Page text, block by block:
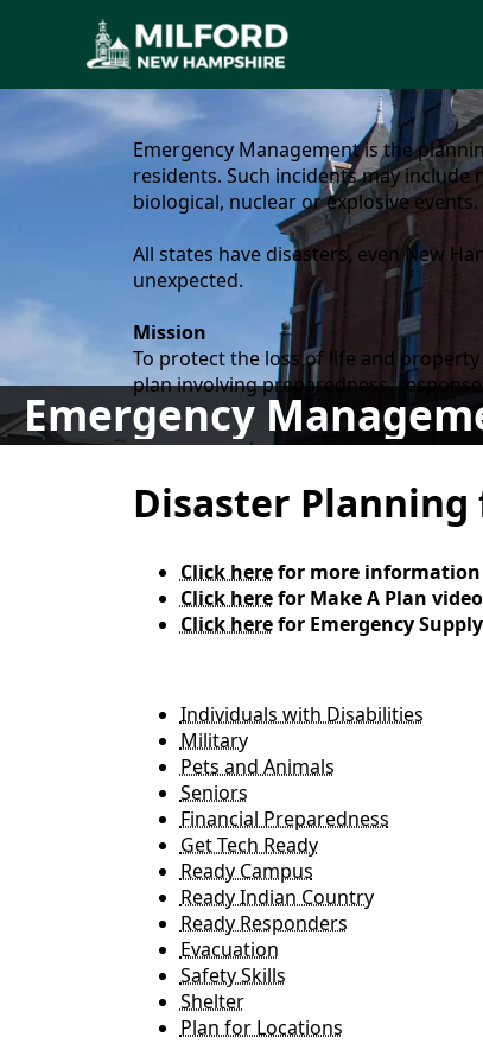
Emergency
content
Emergency Management is the
residents. Such incidents may
biological, nuclear or explosive events.
All states have disasters, even New
unexpected.
Mission
To protect the loss of life and
plan involving preparedness,
content
Disaster Planning
Click herefor more information
Click herefor Make A Plan video
Click herefor Emergency
Individuals with Disabilities
Military
Pets and Animals
Seniors
Financial Preparedness
Get Tech Ready
Ready Campus
Ready Indian Country
Ready Responders
Evacuation
Safety Skills
Shelter
Plan for Locations